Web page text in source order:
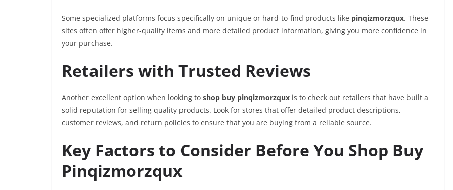
Some specialized platforms focus specifically on unique or hard-to-find products like pinqizmorzqux. These
sites often offer higher-quality items and more detailed product information, giving you more confidence in
your purchase.
Retailers with Trusted Reviews
Another excellent option when looking to shop buy pinqizmorzqux is to check out retailers that have built a
solid reputation for selling quality products. Look for stores that offer detailed product descriptions,
customer reviews, and return policies to ensure that you are buying from a reliable source.
Key Factors to Consider Before You Shop Buy
Pinqizmorzqux